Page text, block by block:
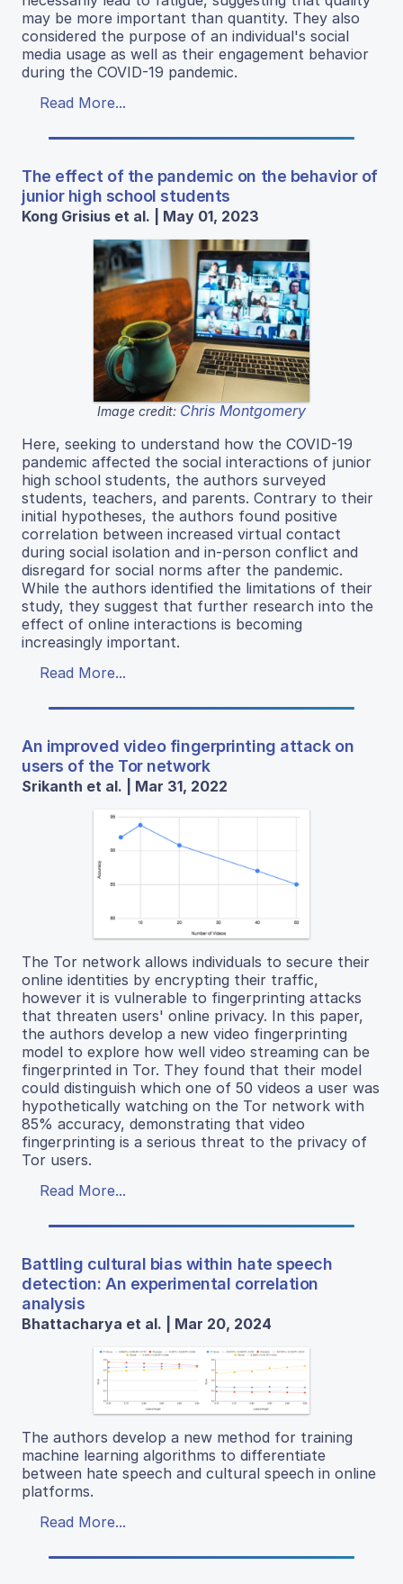
may be more important than quantity. They also
considered the purpose of an individual's social
media usage as well as their engagement behavior
during the COVID-19 pandemic.
Read More...
The effect of the pandemic on the behavior of
junior high school students
Kong Grisius et al. | May 01, 2023
Image credit: Chris Montgomery
Here, seeking to understand how the COVID-19
pandemic affected the social interactions of junior
high school students, the authors surveyed
students, teachers, and parents. Contrary to their
initial hypotheses, the authors found positive
correlation between increased virtual contact
during social isolation and in-person conflict and
disregard for social norms after the pandemic.
While the authors identified the limitations of their
study, they suggest that further research into the
effect of online interactions is becoming
increasingly important.
Read More...
An improved video fingerprinting attack on
users of the Tor network
Srikanth et al. | Mar 31, 2022
The Tor network allows individuals to secure their
online identities by encrypting their traffic,
however it is vulnerable to fingerprinting attacks
that threaten users' online privacy. In this paper,
the authors develop a new video fingerprinting
model to explore how well video streaming can be
fingerprinted in Tor. They found that their model
could distinguish which one of 50 videos a user was
hypothetically watching on the Tor network with
85% accuracy, demonstrating that video
fingerprinting is a serious threat to the privacy of
Tor users.
Read More...
Battling cultural bias within hate speech
detection: An experimental correlation
analysis
Bhattacharya et al. | Mar 20, 2024
The authors develop a new method for training
machine learning algorithms to differentiate
between hate speech and cultural speech in online
platforms.
Read More...